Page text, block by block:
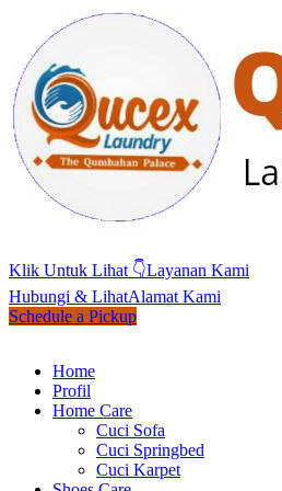
Klik Untuk Lihat 👇Layanan Kami
Hubungi & LihatAlamat Kami
Schedule a Pickup
Home
Profil
Home Care
Cuci Sofa
Cuci Springbed
Cuci Karpet